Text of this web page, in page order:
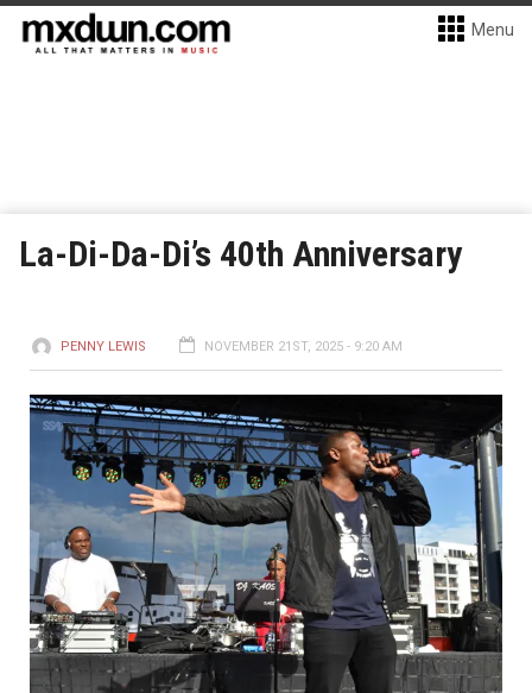
Menu
La-Di-Da-Di’s 40th Anniversary
PENNY LEWIS NOVEMBER 21ST, 2025 - 9:20 AM